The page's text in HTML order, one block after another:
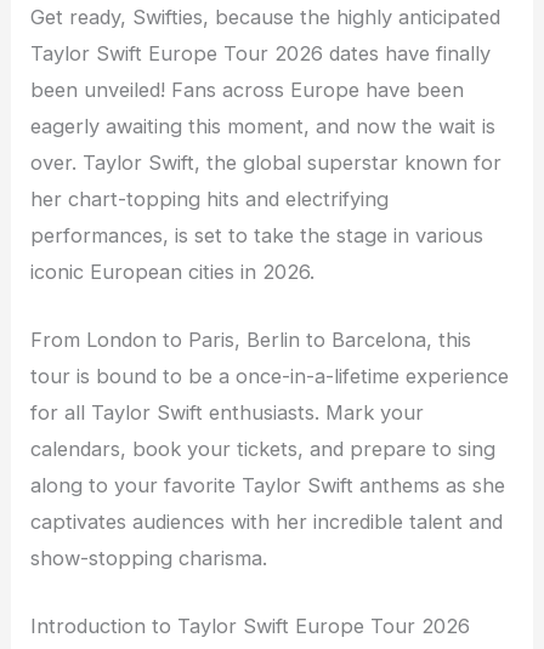
Get ready, Swifties, because the highly anticipated
Taylor Swift Europe Tour 2026 dates have finally
been unveiled! Fans across Europe have been
eagerly awaiting this moment, and now the wait is
over. Taylor Swift, the global superstar known for
her chart-topping hits and electrifying
performances, is set to take the stage in various
iconic European cities in 2026.
From London to Paris, Berlin to Barcelona, this
tour is bound to be a once-in-a-lifetime experience
for all Taylor Swift enthusiasts. Mark your
calendars, book your tickets, and prepare to sing
along to your favorite Taylor Swift anthems as she
captivates audiences with her incredible talent and
show-stopping charisma.
Introduction to Taylor Swift Europe Tour 2026